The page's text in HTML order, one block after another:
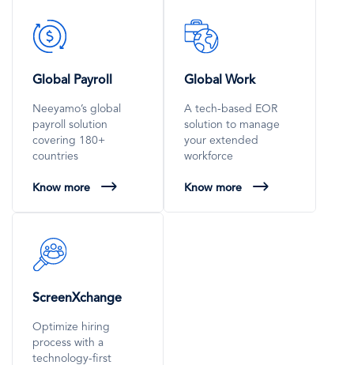
SVG
Icon
Global Payroll
Neeyamo’s global
payroll solution
covering 180+
countries
Know more
SVG
Icon
Global Work
A tech-based EOR
solution to manage
your extended
workforce
Know more
SVG
Icon
ScreenXchange
Optimize hiring
process with a
technology-first